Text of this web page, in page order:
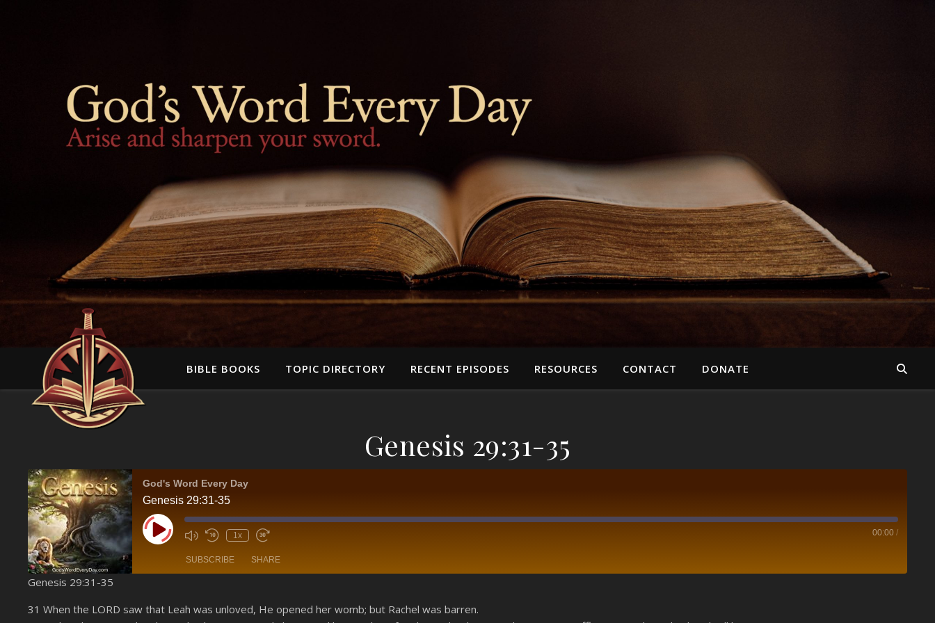
BIBLE BOOKS TOPIC DIRECTORY RECENT EPISODES RESOURCES CONTACT DONATE
Genesis 29:31-35
God's Word Every Day
Genesis 29:31-35
Play Episode 1x 00:00 /
SUBSCRIBE SHARE
Genesis 29:31-35
31 When the LORD saw that Leah was unloved, He opened her womb; but Rachel was barren.